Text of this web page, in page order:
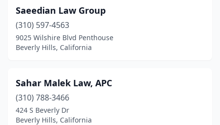
Saeedian Law Group
(310) 597-4563
9025 Wilshire Blvd Penthouse
Beverly Hills, California
Sahar Malek Law, APC
(310) 788-3466
424 S Beverly Dr
Beverly Hills, California